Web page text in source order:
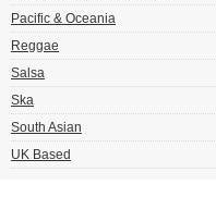
Pacific & Oceania
Reggae
Salsa
Ska
South Asian
UK Based